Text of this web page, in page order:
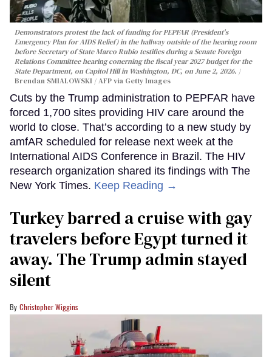
Demonstrators protest the lack of funding for PEPFAR (President's
Emergency Plan for AIDS Relief) in the hallway outside of the hearing room
before Secretary of State Marco Rubio testifies during a Senate Foreign
Relations Committee hearing conerning the fiscal year 2027 budget for the
State Department, on Capitol Hill in Washington, DC, on June 2, 2026.
Brendan SMIALOWSKI / AFP via Getty Images
Cuts by the Trump administration to PEPFAR have
forced 1,700 sites providing HIV care around the
world to close. That’s according to a new study by
amfAR scheduled for release next week at the
International AIDS Conference in Brazil. The HIV
research organization shared its findings with The
New York Times. Keep Reading →
Turkey barred a cruise with gay
travelers before Egypt turned it
away. The Trump admin stayed
silent
Christopher Wiggins